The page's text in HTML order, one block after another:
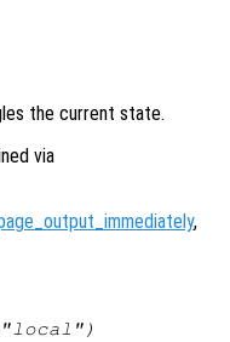
the current state.
via
,